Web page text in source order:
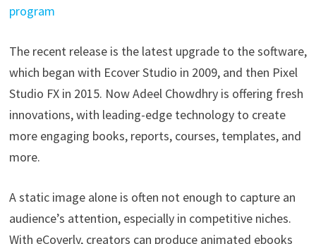
program
The recent release is the latest upgrade to the software,
which began with Ecover Studio in 2009, and then Pixel
Studio FX in 2015. Now Adeel Chowdhry is offering fresh
innovations, with leading-edge technology to create
more engaging books, reports, courses, templates, and
more.
A static image alone is often not enough to capture an
audience’s attention, especially in competitive niches.
With eCoverly, creators can produce animated ebooks